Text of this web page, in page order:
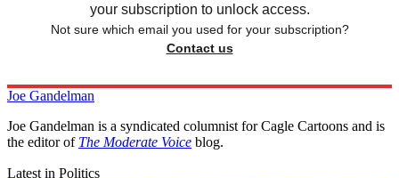
your subscription to unlock access.
Not sure which email you used for your subscription?
Contact us
Joe Gandelman
Joe Gandelman is a syndicated columnist for Cagle Cartoons and is
the editor of The Moderate Voice blog.
Latest in Politics